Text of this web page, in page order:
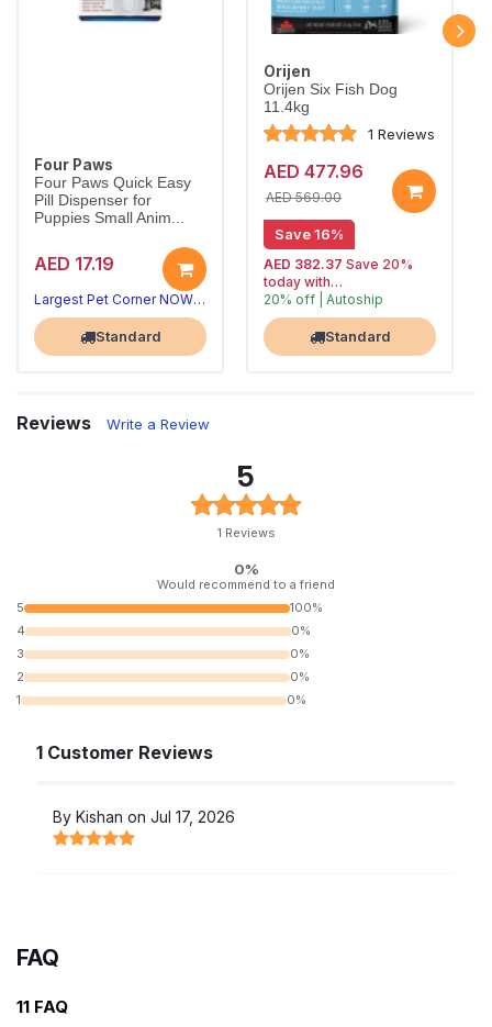
Four Paws
Four Paws Quick Easy
Pill Dispenser for
Puppies Small Anim...
AED 17.19
Largest Pet Corner NOW OPEN
Standard
Orijen
Orijen Six Fish Dog
11.4kg
1 Reviews
AED 477.96
AED 569.00
Save 16%
AED 382.37
today with
, 15% off
future orders
20% off | Autoship
Largest Pet Corner NOW OPEN
Standard
Reviews Write a Review
5
1 Reviews
0%
Would recommend to a friend
5
100%
4
0%
3
0%
2
0%
1
0%
1 Customer Reviews
By Kishan on Jul 17, 2026
FAQ
11 FAQ